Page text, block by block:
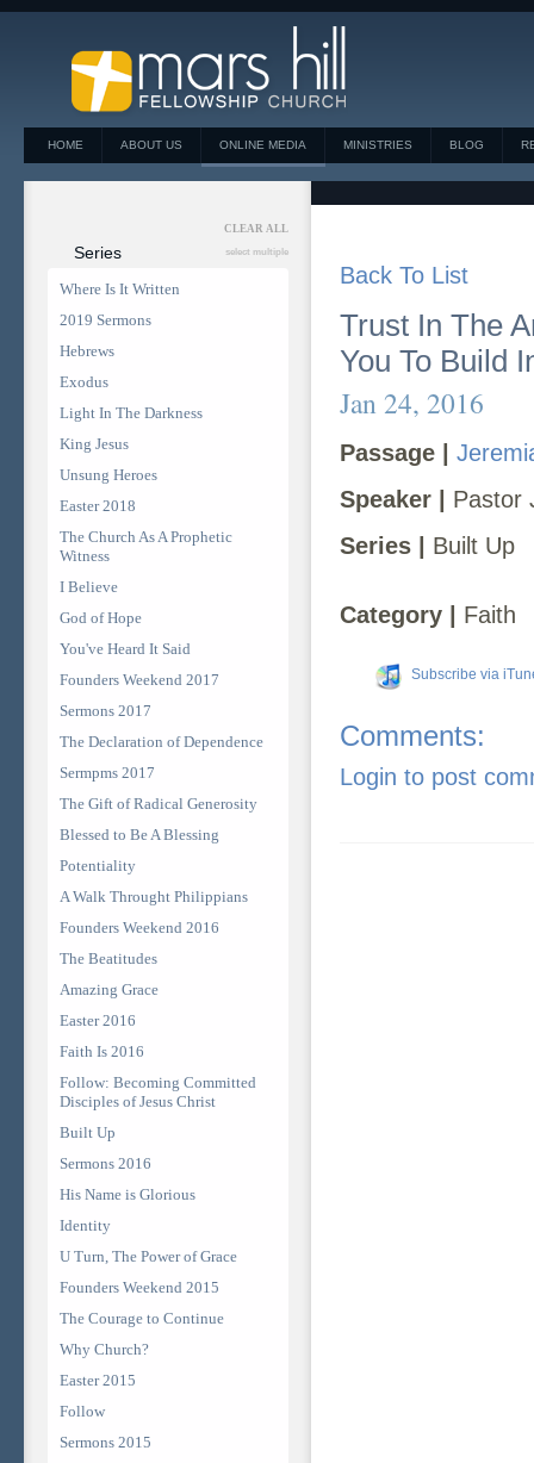
HOME ABOUT US ONLINE MEDIA MINISTRIES BLOG
CLEAR ALL
Series select multiple
Where Is It Written
2019 Sermons
Hebrews
Exodus
Light In The Darkness
King Jesus
Unsung Heroes
Easter 2018
The Church As A Prophetic
Witness
I Believe
God of Hope
You've Heard It Said
Founders Weekend 2017
Sermons 2017
The Declaration of Dependence
Sermpms 2017
The Gift of Radical Generosity
Blessed to Be A Blessing
Potentiality
A Walk Throught Philippians
Founders Weekend 2016
The Beatitudes
Amazing Grace
Easter 2016
Faith Is 2016
Follow: Becoming Committed
Disciples of Jesus Christ
Built Up
Sermons 2016
His Name is Glorious
Identity
U Turn, The Power of Grace
Founders Weekend 2015
The Courage to Continue
Why Church?
Easter 2015
Follow
Sermons 2015
Back To List
Trust In The
You To Build
Jan 24, 2016
Passage |
Speaker | Pastor
Series |
Built Up
Category | Faith
Subscribe via
Comments:
Login to post